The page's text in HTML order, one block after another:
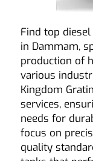
Find top
in Dammam,
production of
various
Kingdom
services,
needs for
focus on
quality